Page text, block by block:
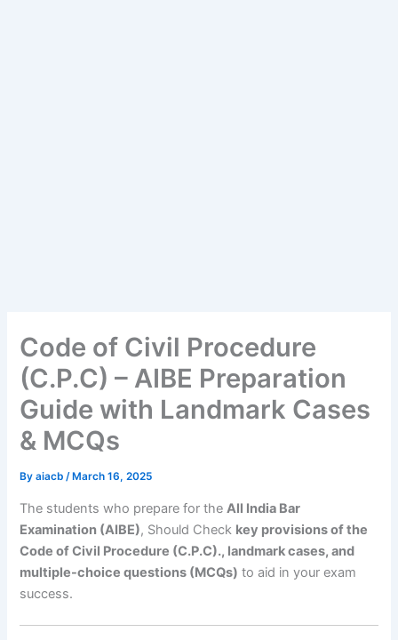
Code of Civil Procedure
(C.P.C) – AIBE Preparation
Guide with Landmark Cases
& MCQs
Byaiacb/ March 16, 2025
The students who prepare for theAll India Bar
Examination (AIBE), Should Check key provisions of the
Code of Civil Procedure (C.P.C)., landmark cases, and
multiple-choice questions (MCQs) to aid in your exam
success.